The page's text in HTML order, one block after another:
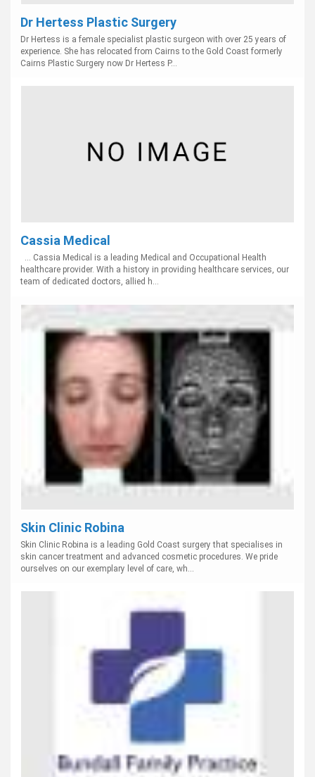
Dr Hertess Plastic Surgery
Dr Hertess is a female specialist plastic surgeon with over 25 years of
experience. She has relocated from Cairns to the Gold Coast formerly
Cairns Plastic Surgery now Dr Hertess P...
Cassia Medical
... Cassia Medical is a leading Medical and Occupational Health
healthcare provider. With a history in providing healthcare services, our
team of dedicated doctors, allied h...
Skin Clinic Robina
Skin Clinic Robina is a leading Gold Coast surgery that specialises in
skin cancer treatment and advanced cosmetic procedures. We pride
ourselves on our exemplary level of care, wh...